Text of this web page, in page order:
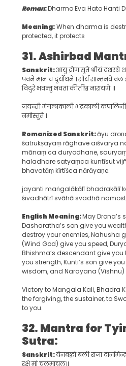
Roman:Dharmo Eva Hato Hanti
Meaning:When dharma is
protected, it protects
31. Ashirbad
Sanskrit:आयु द्रोण सुते श्रीयं दशरथे
पवने मानं च दुर्योधने । सौर्यं सान्तनवे
विदुरे भवन्तु भवतां कीर्तीश्च नारायणे ।।
जयन्ती मंगलाकाली भद्रकाली कपालिनी,
नमोस्तुते ।
Romanized Sanskrit:āyu
śatrukṣayaṃ rāghave aiśvarya
mānaṃ ca duryodhane,
haladhare satyaṃca kuntīsut
bhavatāṃ kīrtīśca nārāyaṇe.
jayanti maṅgalākālī bhadrakālī
śivadhātrī svāhā svadhā
English Meaning:May Drona’s
Dasharatha’s son give you
destroy your enemies, Nahusha
(Wind God) give you speed,
Bhishma’s descendant give
you strength, Kunti’s son give
wisdom, and Narayana (Vishnu)
Victory to Mangala Kali, Bhadra
the forgiving, the sustainer, to
to you.
32. Mantra for
Sutra:
Sanskrit:येनबद्धो बली राजा
रक्षे मां चलमाचल।।